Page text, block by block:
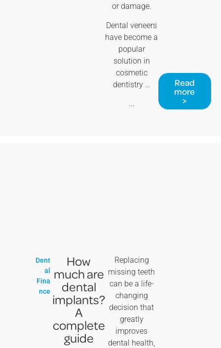
or damage.
Dental veneers
have become a
popular
solution in
cosmetic
dentistry …
...
Read
more
>
Dent
al
Fina
nce
How
much are
dental
implants?
A
complete
guide
Replacing
missing teeth
can be a life-
changing
decision that
greatly
improves
dental health,